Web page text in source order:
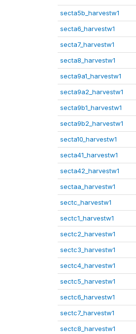
secta5b_harvestw1
secta6_harvestw1
secta7_harvestw1
secta8_harvestw1
secta9a1_harvestw1
secta9a2_harvestw1
secta9b1_harvestw1
secta9b2_harvestw1
secta10_harvestw1
secta41_harvestw1
secta42_harvestw1
sectaa_harvestw1
sectc_harvestw1
sectc1_harvestw1
sectc2_harvestw1
sectc3_harvestw1
sectc4_harvestw1
sectc5_harvestw1
sectc6_harvestw1
sectc7_harvestw1
sectc8_harvestw1